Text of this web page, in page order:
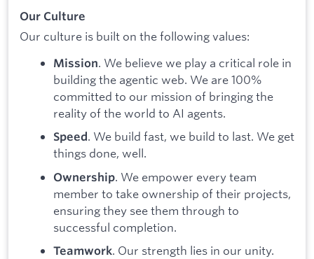
Our Culture
Our culture is built on the following values:
Mission. We believe we play a critical role in
building the agentic web. We are 100%
committed to our mission of bringing the
reality of the world to AI agents.
Speed. We build fast, we build to last. We get
things done, well.
Ownership. We empower every team
member to take ownership of their projects,
ensuring they see them through to
successful completion.
Teamwork. Our strength lies in our unity.